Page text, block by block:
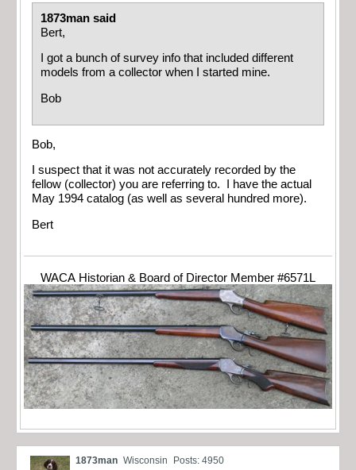
1873man said
Bert,
I got a bunch of survey info that included different
models from a collector when I started mine.
Bob
Bob,
I suspect that it was not accurately recorded by the
fellow (collector) you are referring to. I have the actual
May 1994 catalog (as well as several hundred more).
Bert
WACA Historian & Board of Director Member #6571L
1873man Wisconsin Posts: 4950